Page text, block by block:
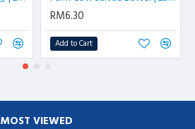
RM6.30
Add to Cart
MOST VIEWED